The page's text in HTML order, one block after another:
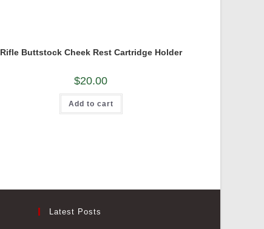
Rifle Buttstock Cheek Rest Cartridge Holder
$20.00
Add to cart
Latest Posts